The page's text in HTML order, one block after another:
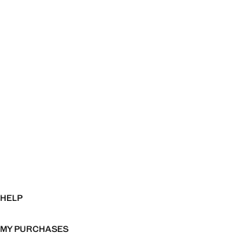
HELP
MY PURCHASES